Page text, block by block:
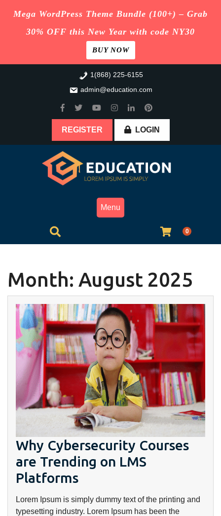
Mega WordPress Theme Bundle (100+) – Grab
30% OFF this New Year with code NY30
BUY NOW
1(868) 225-6155
admin@education.com
REGISTER LOGIN
Menu
0
Month: August 2025
Why Cybersecurity Courses
are Trending on LMS
Platforms
Lorem Ipsum is simply dummy text of the printing and
typesetting industry. Lorem Ipsum has been the